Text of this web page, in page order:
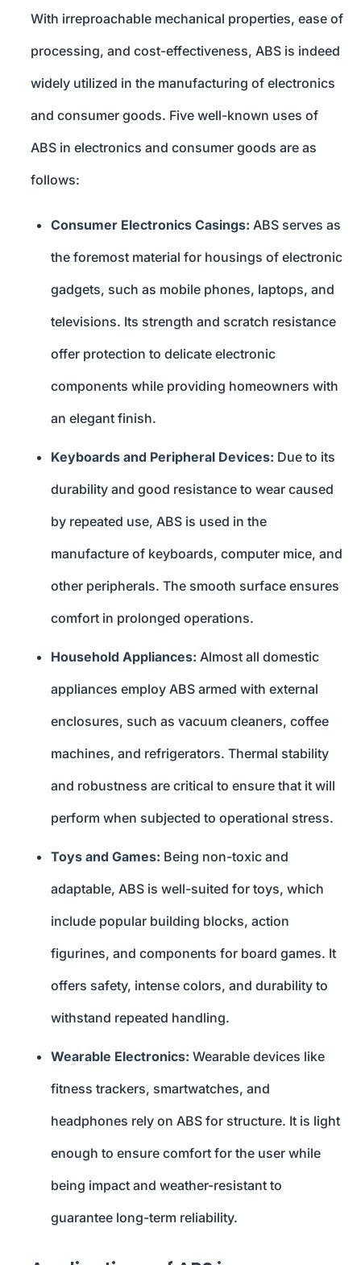
With irreproachable mechanical properties, ease of
processing, and cost-effectiveness, ABS is indeed
widely utilized in the manufacturing of electronics
and consumer goods. Five well-known uses of
ABS in electronics and consumer goods are as
follows:
Consumer Electronics Casings: ABS serves as
the foremost material for housings of electronic
gadgets, such as mobile phones, laptops, and
televisions. Its strength and scratch resistance
offer protection to delicate electronic
components while providing homeowners with
an elegant finish.
Keyboards and Peripheral Devices: Due to its
durability and good resistance to wear caused
by repeated use, ABS is used in the
manufacture of keyboards, computer mice, and
other peripherals. The smooth surface ensures
comfort in prolonged operations.
Household Appliances: Almost all domestic
appliances employ ABS armed with external
enclosures, such as vacuum cleaners, coffee
machines, and refrigerators. Thermal stability
and robustness are critical to ensure that it will
perform when subjected to operational stress.
Toys and Games: Being non-toxic and
adaptable, ABS is well-suited for toys, which
include popular building blocks, action
figurines, and components for board games. It
offers safety, intense colors, and durability to
withstand repeated handling.
Wearable Electronics: Wearable devices like
fitness trackers, smartwatches, and
headphones rely on ABS for structure. It is light
enough to ensure comfort for the user while
being impact and weather-resistant to
guarantee long-term reliability.